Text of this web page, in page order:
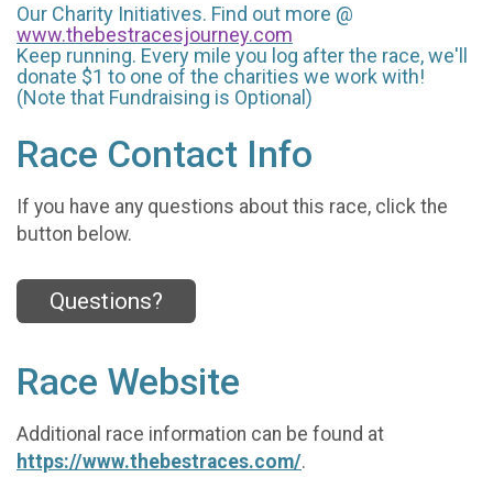
Our Charity Initiatives. Find out more @
www.thebestracesjourney.com
Keep running. Every mile you log after the race, we'll
donate $1 to one of the charities we work with!
(Note that Fundraising is Optional)
Race Contact Info
If you have any questions about this race, click the
button below.
Questions?
Race Website
Additional race information can be found at
https://www.thebestraces.com/.